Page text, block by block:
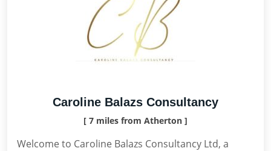
Caroline Balazs Consultancy
[ 7 miles from Atherton ]
Welcome to Caroline Balazs Consultancy Ltd, a